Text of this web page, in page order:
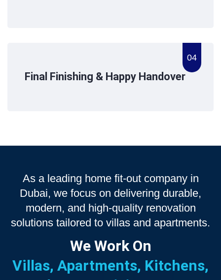
04
Final Finishing & Happy Handover
As a leading home fit-out company in
Dubai, we focus on delivering durable,
modern, and high-quality renovation
solutions tailored to villas and apartments.
We Work On
Villas, Apartments, Kitchens,